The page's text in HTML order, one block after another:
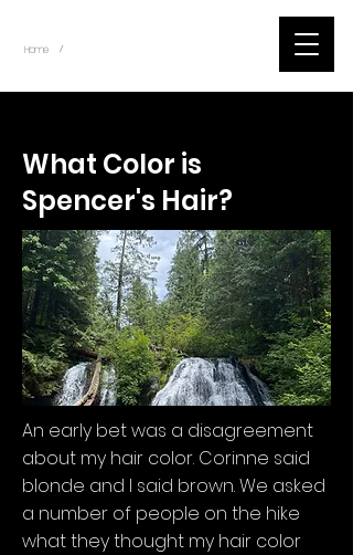
Home /
What Color is
Spencer's Hair?
An early bet was a disagreement
about my hair color. Corinne said
blonde and I said brown. We asked
a number of people on the hike
what they thought my hair color